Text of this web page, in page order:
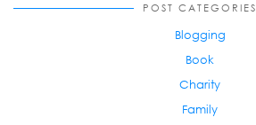
POST CATEGORIES
Blogging
Book
Charity
Family